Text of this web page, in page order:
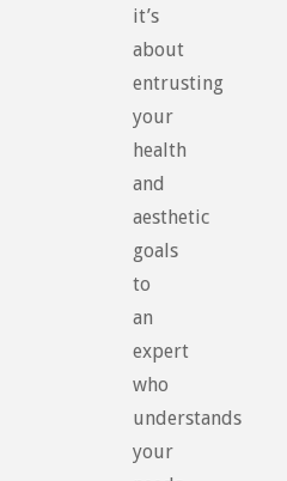
it’s
about
entrusting
your
health
and
aesthetic
goals
to
an
expert
who
understands
your